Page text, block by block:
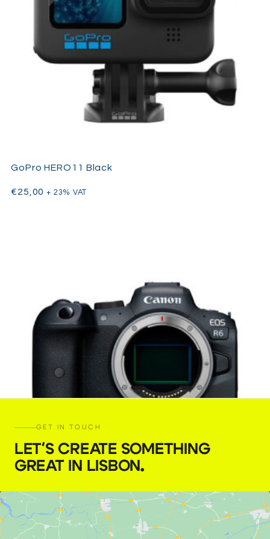
GoPro HERO11 Black
€25,00 + 23% VAT
Canon EOS R6 Mirrorless Camera RF
€59,00 + 23% VAT
GET IN TOUCH
LET'S CREATE SOMETHING
GREAT IN LISBON.